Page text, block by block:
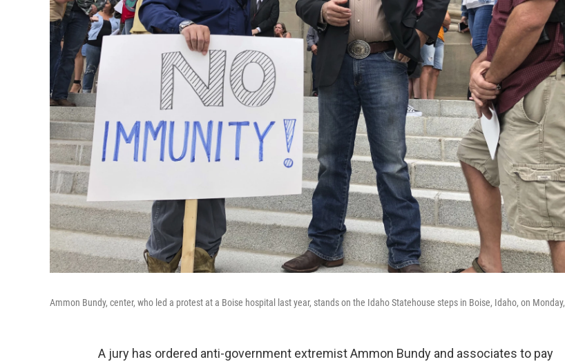
Ammon Bundy, center, who led a protest at a Boise hospital last year, stands on the Idaho Statehouse steps in Boise, Idaho, on
A jury has ordered anti-government extremist Ammon Bundy and associates to pay